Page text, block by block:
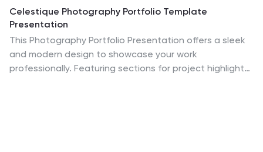
Celestique Photography Portfolio Template
Presentation
This Photography Portfolio Presentation offers a sleek
and modern design to showcase your work
professionally. Featuring sections for project highlights,